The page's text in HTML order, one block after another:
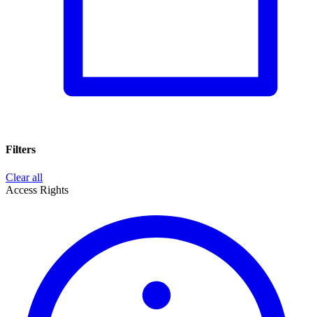
Filters
Clear all
Access Rights